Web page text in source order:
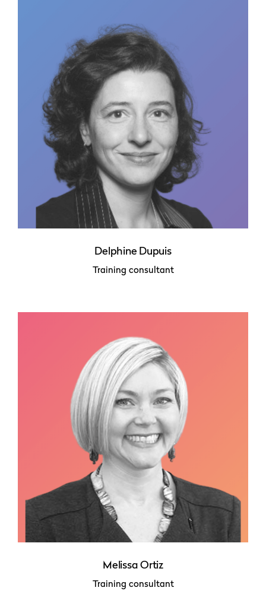
Delphine Dupuis
Training consultant
Melissa Ortiz
Training consultant